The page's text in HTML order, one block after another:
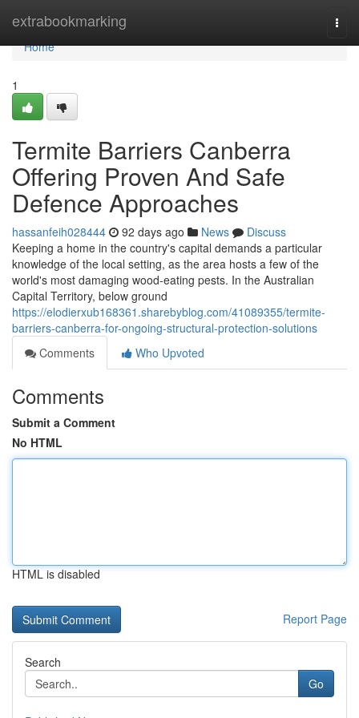
extrabookmarking
Home
Home
1
Termite Barriers Canberra
Offering Proven And Safe
Defence Approaches
hassanfeih028444 92 days ago News
Discuss
Keeping a home in the country's capital demands a particular
knowledge of the local setting, as the area hosts a few of the
world's most damaging wood‑eating pests. In the Australian
Capital Territory, below ground
https://elodierxub168361.sharebyblog.com/41089355/termite-
barriers-canberra-for-ongoing-structural-protection-solutions
Comments
Who Upvoted
Comments
Submit a Comment
No HTML
HTML is disabled
Report Page
Search
Go